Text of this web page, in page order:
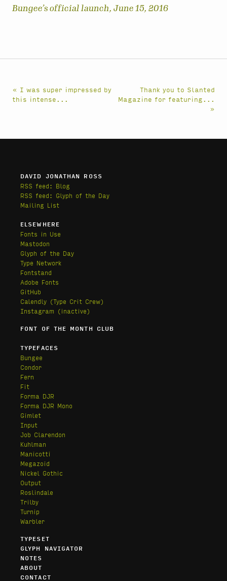
Bungee’s official launch, June 15, 2016
« I was super impressed by
this intense...
Thank you to Slanted
Magazine for featuring...
»
DAVID JONATHAN ROSS
RSS feed: Blog
RSS feed: Glyph of the Day
Mailing List
ELSEWHERE
Fonts in Use
Mastodon
Glyph of the Day
Type Network
Fontstand
Adobe Fonts
GitHub
Calendly (Type Crit Crew)
Instagram (inactive)
FONT OF THE MONTH CLUB
TYPEFACES
Bungee
Condor
Fern
Fit
Forma DJR
Forma DJR Mono
Gimlet
Input
Job Clarendon
Kuhlman
Manicotti
Megazoid
Nickel Gothic
Output
Roslindale
Trilby
Turnip
Warbler
TYPESET
GLYPH NAVIGATOR
NOTES
ABOUT
CONTACT